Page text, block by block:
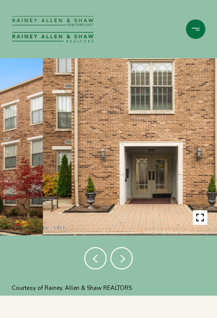
Courtesy of Rainey, Allen & Shaw REALTORS